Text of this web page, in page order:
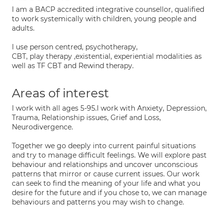
I am a BACP accredited integrative counsellor, qualified
to work systemically with children, young people and
adults.
I use person centred, psychotherapy,
CBT, play therapy ,existential, experiential modalities as
well as TF CBT and Rewind therapy.
Areas of interest
I work with all ages 5-95.I work with Anxiety, Depression,
Trauma, Relationship issues, Grief and Loss,
Neurodivergence.
Together we go deeply into current painful situations
and try to manage difficult feelings. We will explore past
behaviour and relationships and uncover unconscious
patterns that mirror or cause current issues. Our work
can seek to find the meaning of your life and what you
desire for the future and if you chose to, we can manage
behaviours and patterns you may wish to change.